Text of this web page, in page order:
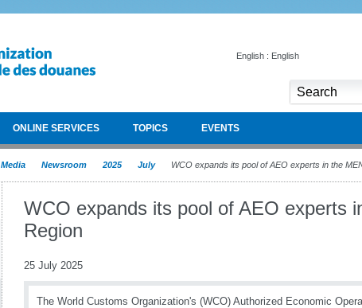
English : English
ONLINE SERVICES TOPICS EVENTS
Media Newsroom 2025 July WCO expands its pool of AEO experts in the
WCO expands its pool of AEO experts
Region
25 July 2025
The World Customs Organization's (WCO) Authorized Economic